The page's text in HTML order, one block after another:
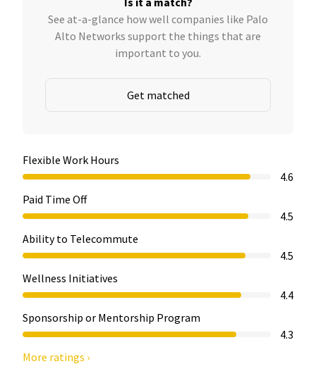
See at-a-glance how well companies like Palo
Alto Networks support the things that are
important to you.
Get matched
Flexible Work Hours
4.6
Paid Time Off
4.5
Ability to Telecommute
4.5
Wellness Initiatives
4.4
Sponsorship or Mentorship Program
4.3
More ratings ›